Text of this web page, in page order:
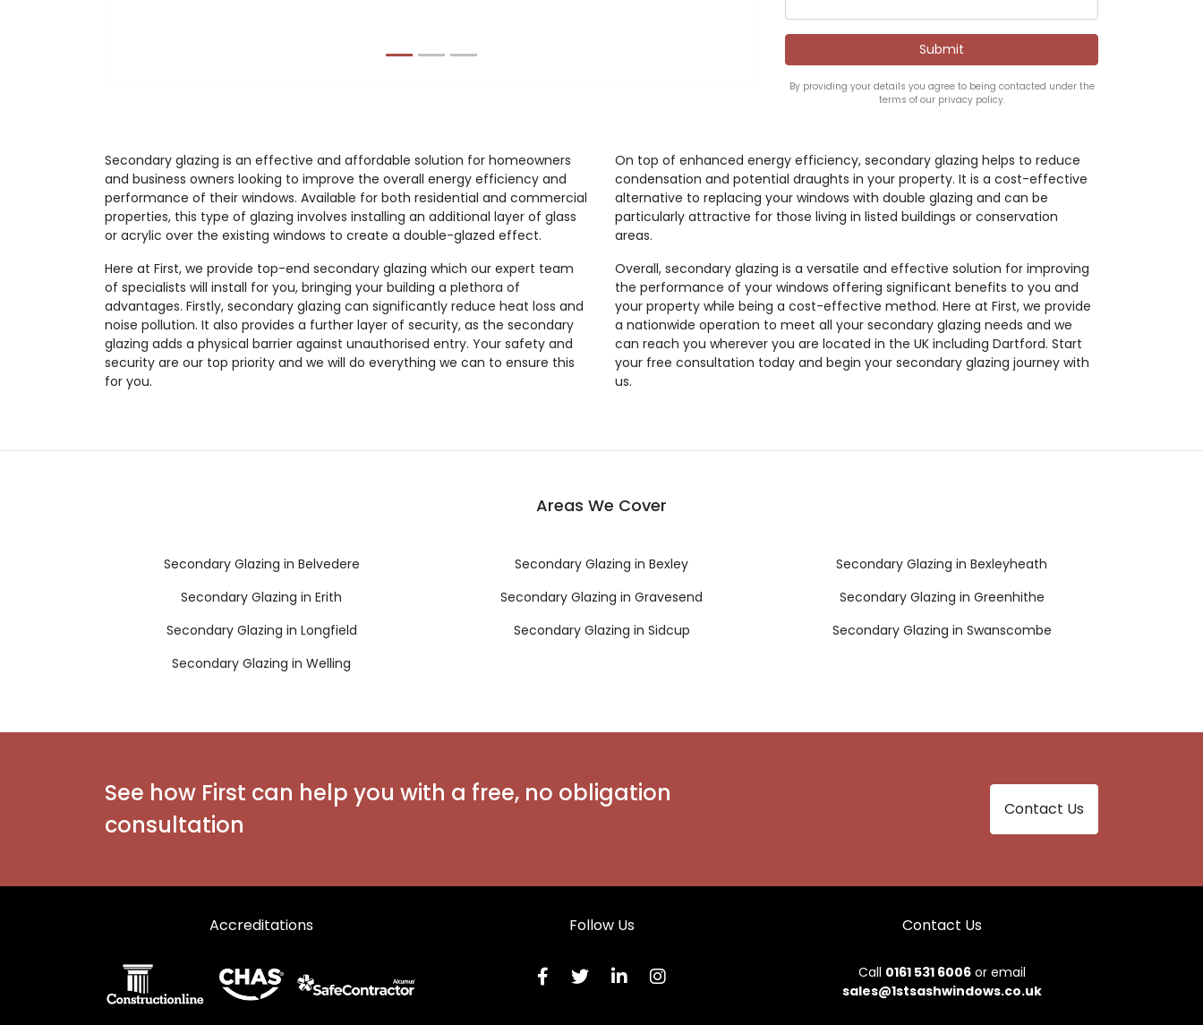
By providing your details you agree to being contacted under the
terms of our privacy policy.
Secondary glazing is an effective and affordable solution for homeowners
and business owners looking to improve the overall energy efficiency and
performance of their windows. Available for both residential and commercial
properties, this type of glazing involves installing an additional layer of glass
or acrylic over the existing windows to create a double-glazed effect.
Here at First, we provide top-end secondary glazing which our expert team
of specialists will install for you, bringing your building a plethora of
advantages. Firstly, secondary glazing can significantly reduce heat loss and
noise pollution. It also provides a further layer of security, as the secondary
glazing adds a physical barrier against unauthorised entry. Your safety and
security are our top priority and we will do everything we can to ensure this
for you.
On top of enhanced energy efficiency, secondary glazing helps to reduce
condensation and potential draughts in your property. It is a cost-effective
alternative to replacing your windows with double glazing and can be
particularly attractive for those living in listed buildings or conservation
areas.
Overall, secondary glazing is a versatile and effective solution for improving
the performance of your windows offering significant benefits to you and
your property while being a cost-effective method. Here at First, we provide
a nationwide operation to meet all your secondary glazing needs and we
can reach you wherever you are located in the UK including Dartford. Start
your free consultation today and begin your secondary glazing journey with
us.
Areas We Cover
Secondary Glazing in Belvedere Secondary Glazing in Bexley
Secondary Glazing in Bexleyheath
Secondary Glazing in Erith
Secondary Glazing in Gravesend
Secondary Glazing in Greenhithe
Secondary Glazing in Longfield
Secondary Glazing in Sidcup
Secondary Glazing in Swanscombe
Secondary Glazing in Welling
See how First can help you with a free, no obligation
consultation
Contact Us
Accreditations Follow Us Contact Us
Call 0161 531 6006or email
sales@1stsashwindows.co.uk